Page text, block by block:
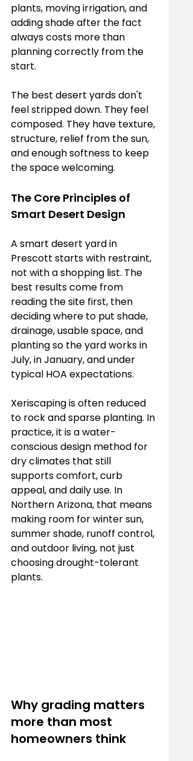
plants, moving irrigation, and
adding shade after the fact
always costs more than
planning correctly from the
start.
The best desert yards don't
feel stripped down. They feel
composed. They have texture,
structure, relief from the sun,
and enough softness to keep
the space welcoming.
The Core Principles of
Smart Desert Design
A smart desert yard in
Prescott starts with restraint,
not with a shopping list. The
best results come from
reading the site first, then
deciding where to put shade,
drainage, usable space, and
planting so the yard works in
July, in January, and under
typical HOA expectations.
Xeriscaping is often reduced
to rock and sparse planting. In
practice, it is a water-
conscious design method for
dry climates that still
supports comfort, curb
appeal, and daily use. In
Northern Arizona, that means
making room for winter sun,
summer shade, runoff control,
and outdoor living, not just
choosing drought-tolerant
plants.
Why grading matters
more than most
homeowners think